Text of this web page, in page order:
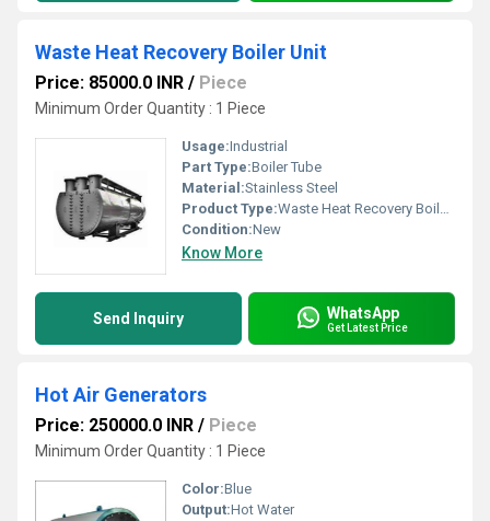
Waste Heat Recovery Boiler Unit
Price: 85000.0 INR / Piece
Minimum Order Quantity : 1 Piece
Usage:Industrial
Part Type:Boiler Tube
Material:Stainless Steel
Product Type:Waste Heat Recovery Boiler Unit
Condition:New
Know More
Send Inquiry WhatsApp
Get Latest Price
Hot Air Generators
Price: 250000.0 INR / Piece
Minimum Order Quantity : 1 Piece
Color:Blue
Output:Hot Water